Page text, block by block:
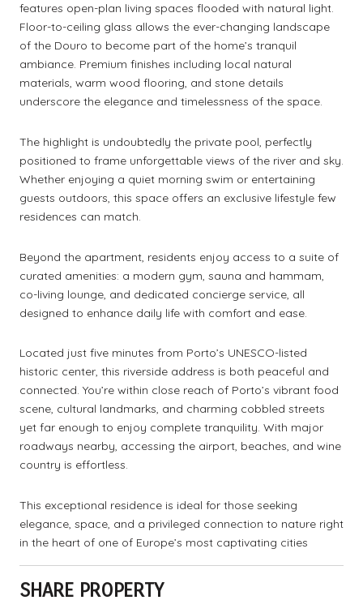
features open-plan living spaces flooded with natural light.
Floor-to-ceiling glass allows the ever-changing landscape
of the Douro to become part of the home’s tranquil
ambiance. Premium finishes including local natural
materials, warm wood flooring, and stone details
underscore the elegance and timelessness of the space.
The highlight is undoubtedly the private pool, perfectly
positioned to frame unforgettable views of the river and sky.
Whether enjoying a quiet morning swim or entertaining
guests outdoors, this space offers an exclusive lifestyle few
residences can match.
Beyond the apartment, residents enjoy access to a suite of
curated amenities: a modern gym, sauna and hammam,
co-living lounge, and dedicated concierge service, all
designed to enhance daily life with comfort and ease.
Located just five minutes from Porto’s UNESCO-listed
historic center, this riverside address is both peaceful and
connected. You’re within close reach of Porto’s vibrant food
scene, cultural landmarks, and charming cobbled streets
yet far enough to enjoy complete tranquility. With major
roadways nearby, accessing the airport, beaches, and wine
country is effortless.
This exceptional residence is ideal for those seeking
elegance, space, and a privileged connection to nature right
in the heart of one of Europe’s most captivating cities
SHARE PROPERTY